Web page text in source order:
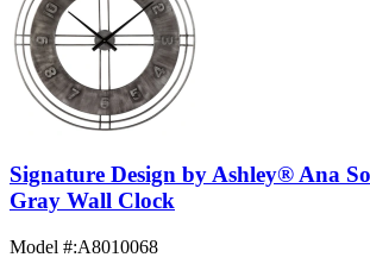
Signature Design by Ashley® Ana
Gray Wall Clock
Model #:A8010068